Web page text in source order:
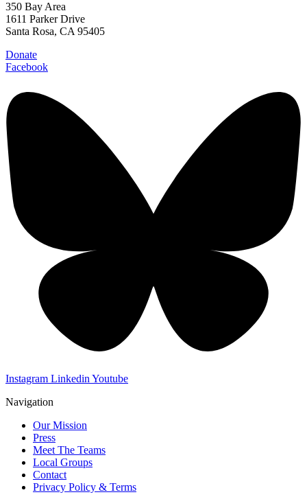
350 Bay Area
1611 Parker Drive
Santa Rosa, CA 95405
Donate
Facebook
Instagram Linkedin Youtube
Navigation
Our Mission
Press
Meet The Teams
Local Groups
Contact
Privacy Policy & Terms